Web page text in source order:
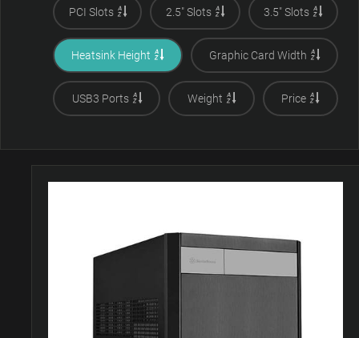
PCI Slots 2.5" Slots 3.5" Slots
Heatsink Height Graphic Card Width
USB3 Ports Weight Price